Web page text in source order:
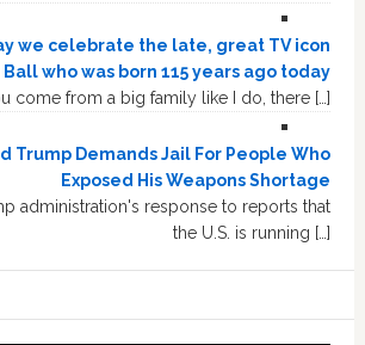
we celebrate the late, great TV icon
who was born 115 years ago today
come from a big family like I do, there […]
Trump Demands Jail For People Who
Exposed His Weapons Shortage
administration's response to reports that
the U.S. is running […]